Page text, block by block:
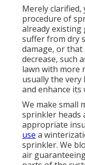
Merely clarified,
procedure of
already existing
suffer from dry
damage, or
decrease, such
lawn with more
usually the very
and enhance its
We make small
sprinkler heads
appropriate
use a
sprinkler. We
air